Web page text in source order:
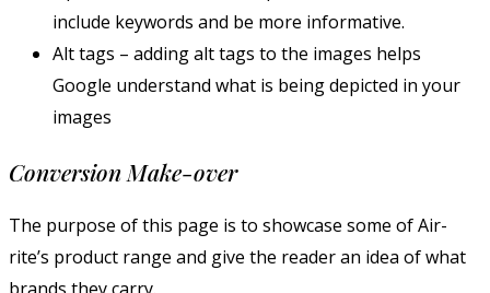
include keywords and be more informative.
Alt tags – adding alt tags to the images helps
Google understand what is being depicted in your
images
Conversion Make-over
The purpose of this page is to showcase some of Air-
rite’s product range and give the reader an idea of what